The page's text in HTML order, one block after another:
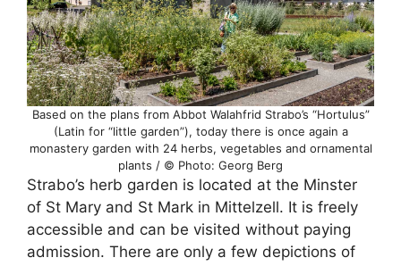
Based on the plans from Abbot Walahfrid Strabo’s “Hortulus”
(Latin for “little garden”), today there is once again a
monastery garden with 24 herbs, vegetables and ornamental
plants / © Photo: Georg Berg
Strabo’s herb garden is located at the Minster
of St Mary and St Mark in Mittelzell. It is freely
accessible and can be visited without paying
admission. There are only a few depictions of